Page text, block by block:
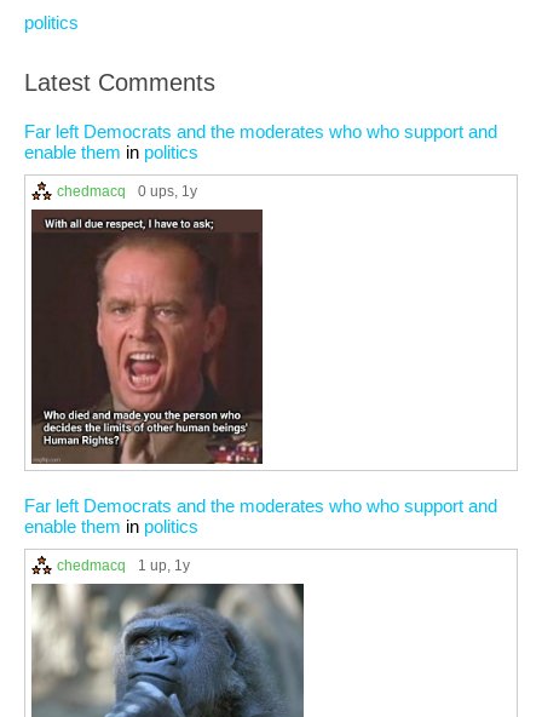
politics
Latest Comments
Far left Democrats and the moderates who who support and
enable them in politics
chedmacq 0 ups, 1y
Far left Democrats and the moderates who who support and
enable them in politics
chedmacq 1 up, 1y